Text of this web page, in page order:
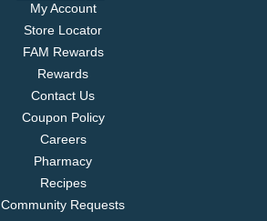
My Account
Store Locator
FAM Rewards
Rewards
Contact Us
Coupon Policy
Careers
Pharmacy
Recipes
Community Requests